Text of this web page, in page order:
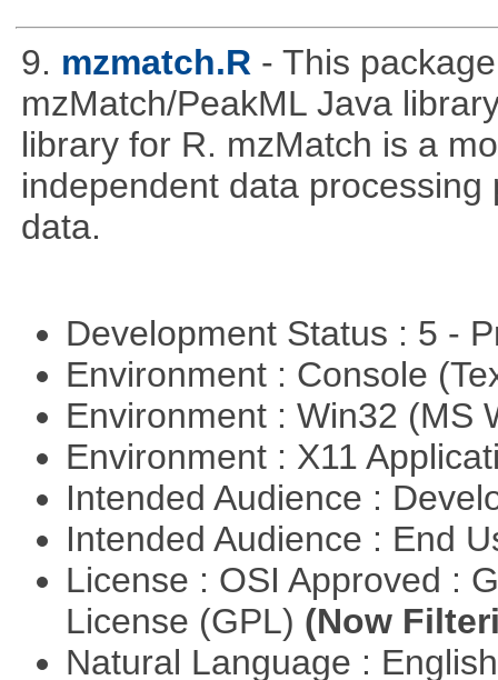
9. mzmatch.R - This
mzMatch/PeakML Java
library for R. mzMatch is a
independent data
data.
Development Status : 5 -
Environment : Console
Environment : Win32 (MS
Environment : X11
Intended Audience :
Intended Audience : End
License : OSI Approved :
License (GPL) (Now
Natural Language :